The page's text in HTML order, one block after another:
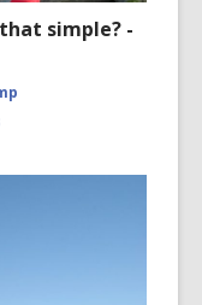
simple? -